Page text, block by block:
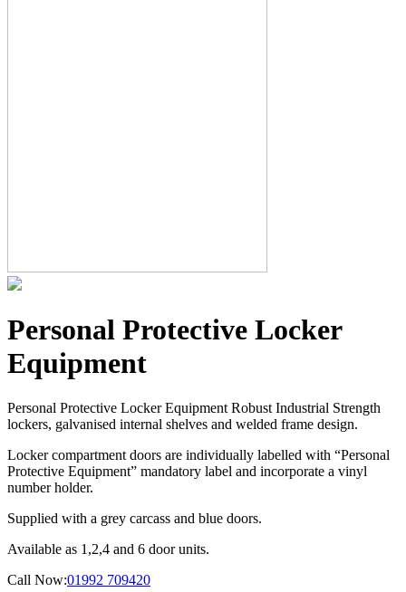
Personal Protective Locker
Equipment
Personal Protective Locker Equipment Robust Industrial Strength
lockers, galvanised internal shelves and welded frame design.
Locker compartment doors are individually labelled with “Personal
Protective Equipment” mandatory label and incorporate a vinyl
number holder.
Supplied with a grey carcass and blue doors.
Available as 1,2,4 and 6 door units.
Call Now:01992 709420